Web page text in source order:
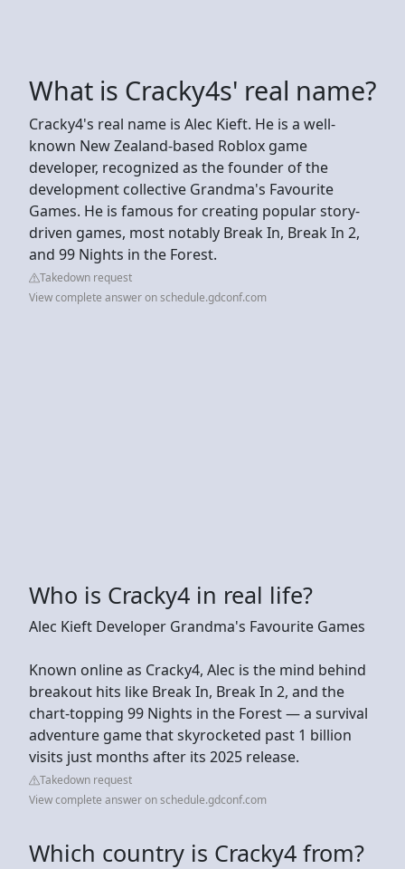
What is Cracky4s' real name?
Cracky4's real name is Alec Kieft. He is a well-
known New Zealand-based Roblox game
developer, recognized as the founder of the
development collective Grandma's Favourite
Games. He is famous for creating popular story-
driven games, most notably Break In, Break In 2,
and 99 Nights in the Forest.
Takedown request
View complete answer on schedule.gdconf.com
Who is Cracky4 in real life?
Alec Kieft Developer Grandma's Favourite Games
Known online as Cracky4, Alec is the mind behind
breakout hits like Break In, Break In 2, and the
chart-topping 99 Nights in the Forest — a survival
adventure game that skyrocketed past 1 billion
visits just months after its 2025 release.
Takedown request
View complete answer on schedule.gdconf.com
Which country is Cracky4 from?